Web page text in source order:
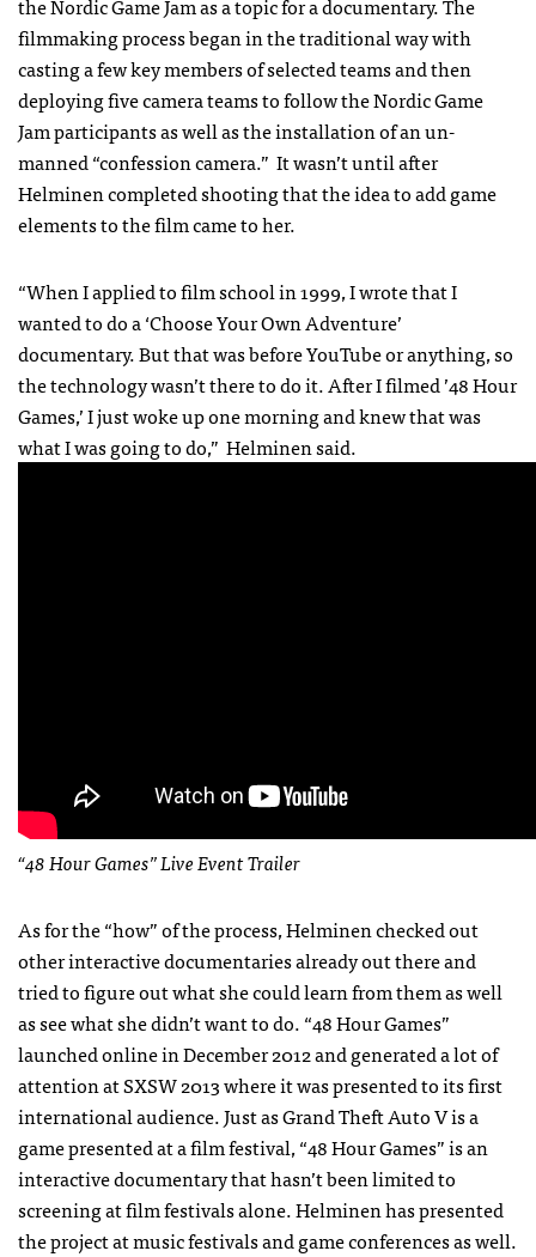
filmmaking process began in the traditional way with
casting a few key members of selected teams and then
deploying five camera teams to follow the Nordic Game
Jam participants as well as the installation of an un-
manned “confession camera.” It wasn’t until after
Helminen completed shooting that the idea to add game
elements to the film came to her.
“When I applied to film school in 1999, I wrote that I
wanted to do a ‘Choose Your Own Adventure’
documentary. But that was before YouTube or anything, so
the technology wasn’t there to do it. After I filmed ’48 Hour
Games,’ I just woke up one morning and knew that was
what I was going to do,” Helminen said.
“48 Hour Games” Live Event Trailer
As for the “how” of the process, Helminen checked out
other interactive documentaries already out there and
tried to figure out what she could learn from them as well
as see what she didn’t want to do. “48 Hour Games”
launched online in December 2012 and generated a lot of
attention at SXSW 2013 where it was presented to its first
international audience. Just as Grand Theft Auto V is a
game presented at a film festival, “48 Hour Games” is an
interactive documentary that hasn’t been limited to
screening at film festivals alone. Helminen has presented
the project at music festivals and game conferences as well.